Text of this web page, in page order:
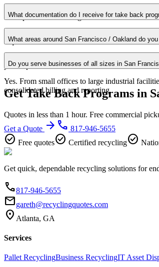
Most take back programs pickups in San
for expedited scheduling.
What documentation do I receive for take back
Every pickup includes weight documentation
requirements.
What areas around San Francisco / Oakland do
Our San Francisco / Oakland service area
your zip code for confirmation.
Do you serve businesses of all sizes in San
Yes. From small offices to large industrial
consolidated billing and reporting.
Get Take Back Programs in
Quotes in less than 1 hour. Free commercial
Get a Quote arrow_forward phone 817-946-5655
check_circle Free quotescheck_circle Certified recyclingcheck_circle
Get quick, dependable recycling solutions for
phone817-946-5655
emailgareth@recyclingquotes.com
location_on Atlanta, GA
Services
Pallet RecyclingBusiness RecyclingIT Asset